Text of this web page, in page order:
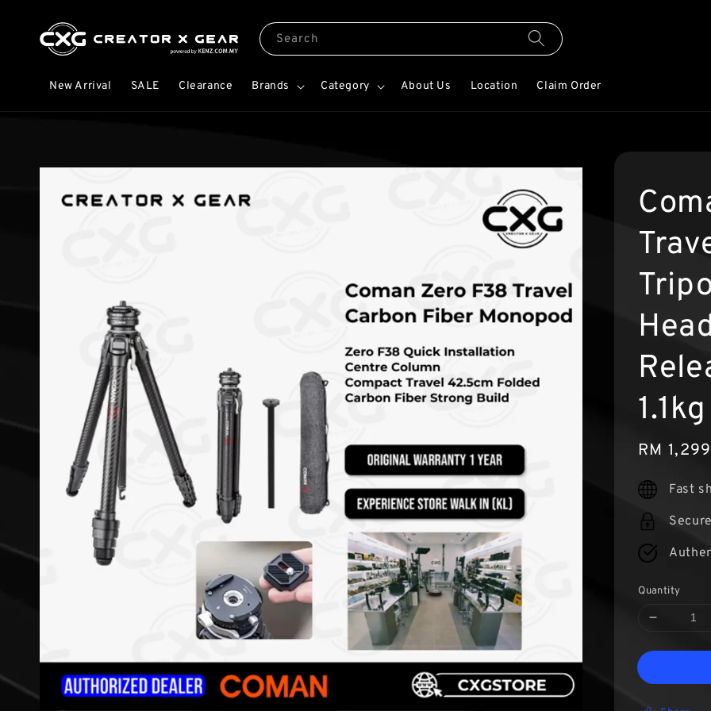
Search
New Arrival SALE Clearance Brands Category About Us Location Claim Order
1.1kg
Sale
RM
Fast
Quantity